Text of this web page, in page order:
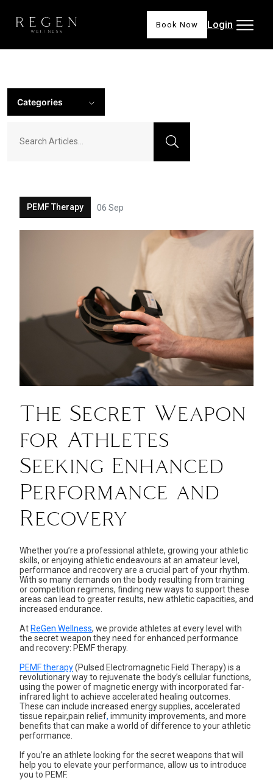
Book Now Login
Categories
PEMF Therapy 06 Sep
The Secret Weapon
for Athletes
Seeking Enhanced
Performance and
Recovery
Whether you’re a professional athlete, growing your athletic
skills, or enjoying athletic endeavours at an amateur level,
performance and recovery are a crucial part of your rhythm.
With so many demands on the body resulting from training
or competition regimens, finding new ways to support these
areas can lead to greater results, new athletic capacities, and
increased endurance.
At ReGen Wellness, we provide athletes at every level with
the secret weapon they need for enhanced performance
and recovery: PEMF therapy.
PEMF therapy(Pulsed Electromagnetic Field Therapy) is a
revolutionary way to rejuvenate the body’s cellular functions,
using the power of magnetic energy with incorporated far-
infrared light to achieve accelerated healing outcomes.
These can include increased energy supplies, accelerated
tissue repair,pain relief, immunity improvements, and more
benefits that can make a world of difference to your athletic
performance.
If you’re an athlete looking for the secret weapons that will
help you to elevate your performance, allow us to introduce
you to PEMF.